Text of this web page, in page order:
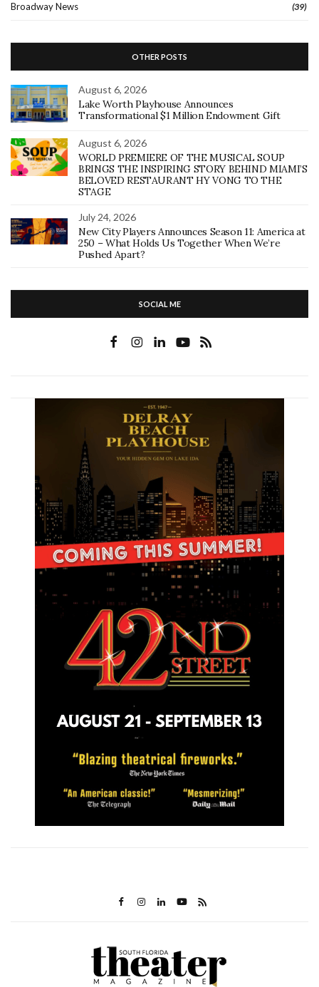
Broadway News (39)
OTHER POSTS
August 6, 2026
Lake Worth Playhouse Announces
Transformational $1 Million Endowment Gift
August 6, 2026
WORLD PREMIERE OF THE MUSICAL SOUP
BRINGS THE INSPIRING STORY BEHIND MIAMI’S
BELOVED RESTAURANT HY VONG TO THE
STAGE
July 24, 2026
New City Players Announces Season 11: America at
250 – What Holds Us Together When We’re
Pushed Apart?
SOCIAL ME